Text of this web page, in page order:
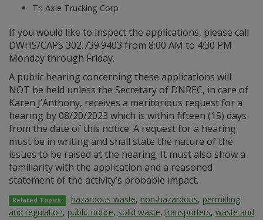
Tri Axle Trucking Corp
If you would like to inspect the applications, please call
DWHS/CAPS 302.739.9403 from 8:00 AM to 4:30 PM
Monday through Friday.
A public hearing concerning these applications will
NOT be held unless the Secretary of DNREC, in care of
Karen J’Anthony, receives a meritorious request for a
hearing by 08/20/2023 which is within fifteen (15) days
from the date of this notice. A request for a hearing
must be in writing and shall state the nature of the
issues to be raised at the hearing. It must also show a
familiarity with the application and a reasoned
statement of the activity’s probable impact.
Related Topics: hazardous waste, non-hazardous, permitting
and regulation, public notice, solid waste, transporters, waste and